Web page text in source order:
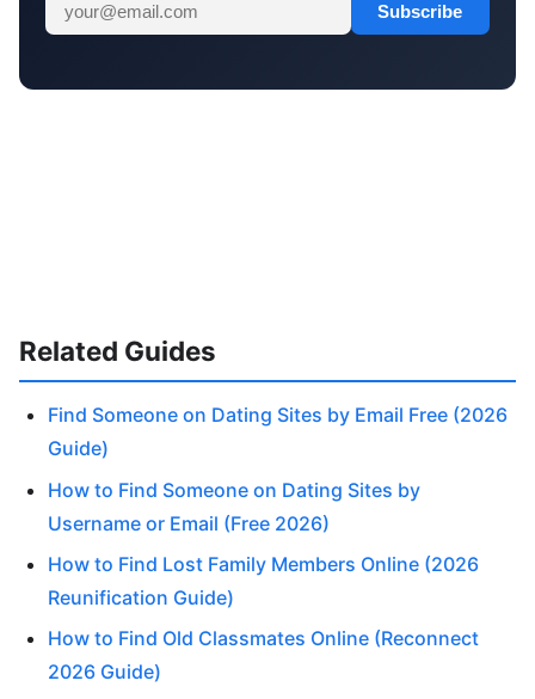
Subscribe
Related Guides
Find Someone on Dating Sites by Email Free (2026
Guide)
How to Find Someone on Dating Sites by
Username or Email (Free 2026)
How to Find Lost Family Members Online (2026
Reunification Guide)
How to Find Old Classmates Online (Reconnect
2026 Guide)